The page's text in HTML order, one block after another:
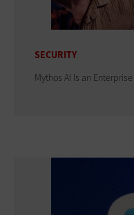
SECURITY
Mythos AI Is an